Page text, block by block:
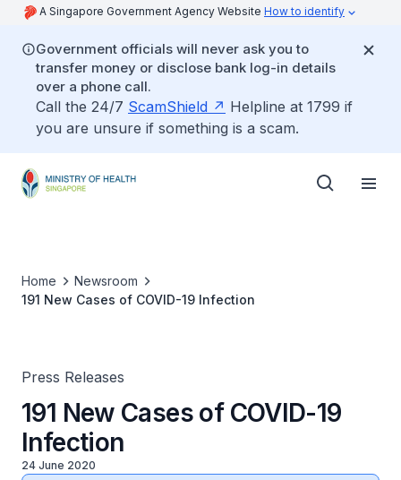
A Singapore Government Agency Website How to identify
Government officials will never ask you to
transfer money or disclose bank log-in details
over a phone call.
Call the 24/7 ScamShield
Helpline at 1799 if
you are unsure if something is a scam.
Home
Newsroom
191 New Cases of COVID-19 Infection
Press Releases
191 New Cases of COVID-19
Infection
24 June 2020